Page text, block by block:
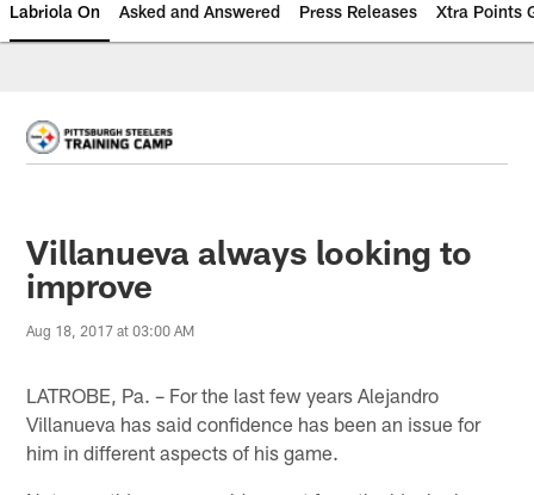
Labriola On Asked and Answered Press Releases Xtra Points
Villanueva always looking to
improve
Aug 18, 2017 at 03:00 AM
LATROBE, Pa. – For the last few years Alejandro
Villanueva has said confidence has been an issue for
him in different aspects of his game.